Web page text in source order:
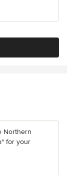
Northern
for your